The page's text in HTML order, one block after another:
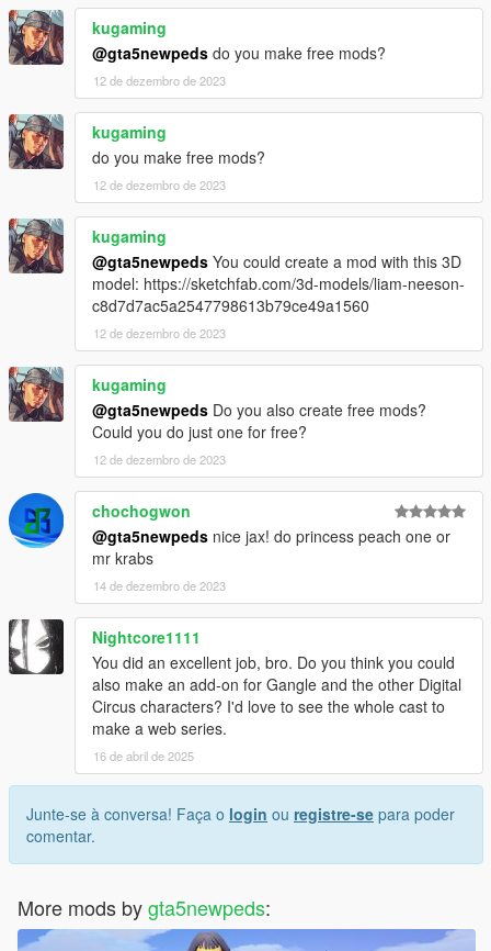
kugaming
@gta5newpeds do you make free mods?
12 de dezembro de 2023
kugaming
do you make free mods?
12 de dezembro de 2023
kugaming
@gta5newpeds You could create a mod with this 3D
model: https://sketchfab.com/3d-models/liam-neeson-
c8d7d7ac5a2547798613b79ce49a1560
12 de dezembro de 2023
kugaming
@gta5newpeds Do you also create free mods?
Could you do just one for free?
12 de dezembro de 2023
chochogwon
@gta5newpeds nice jax! do princess peach one or
mr krabs
14 de dezembro de 2023
Nightcore1111
You did an excellent job, bro. Do you think you could
also make an add-on for Gangle and the other Digital
Circus characters? I'd love to see the whole cast to
make a web series.
16 de abril de 2025
Junte-se à conversa! Faça o login ou registre-se para poder
comentar.
More mods bygta5newpeds: